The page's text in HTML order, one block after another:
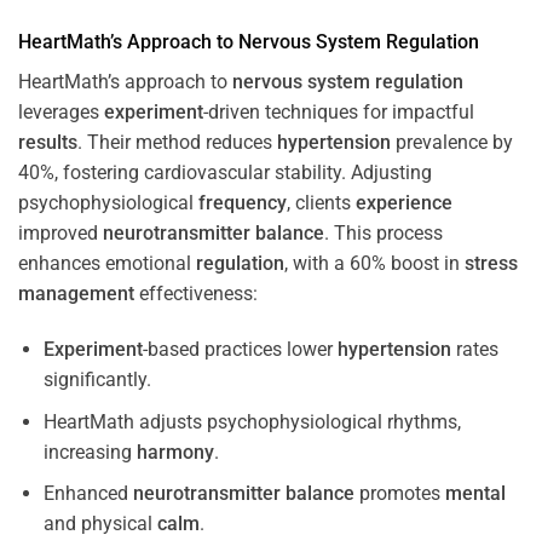
HeartMath’s Approach to Nervous System Regulation
HeartMath’s approach to nervous system regulation
leverages experiment-driven techniques for impactful
results. Their method reduces hypertension prevalence by
40%, fostering cardiovascular stability. Adjusting
psychophysiological frequency, clients experience
improved neurotransmitter balance. This process
enhances emotional regulation, with a 60% boost in stress
management effectiveness:
Experiment-based practices lower hypertension rates
significantly.
HeartMath adjusts psychophysiological rhythms,
increasing harmony.
Enhanced neurotransmitter balance promotes mental
and physical calm.